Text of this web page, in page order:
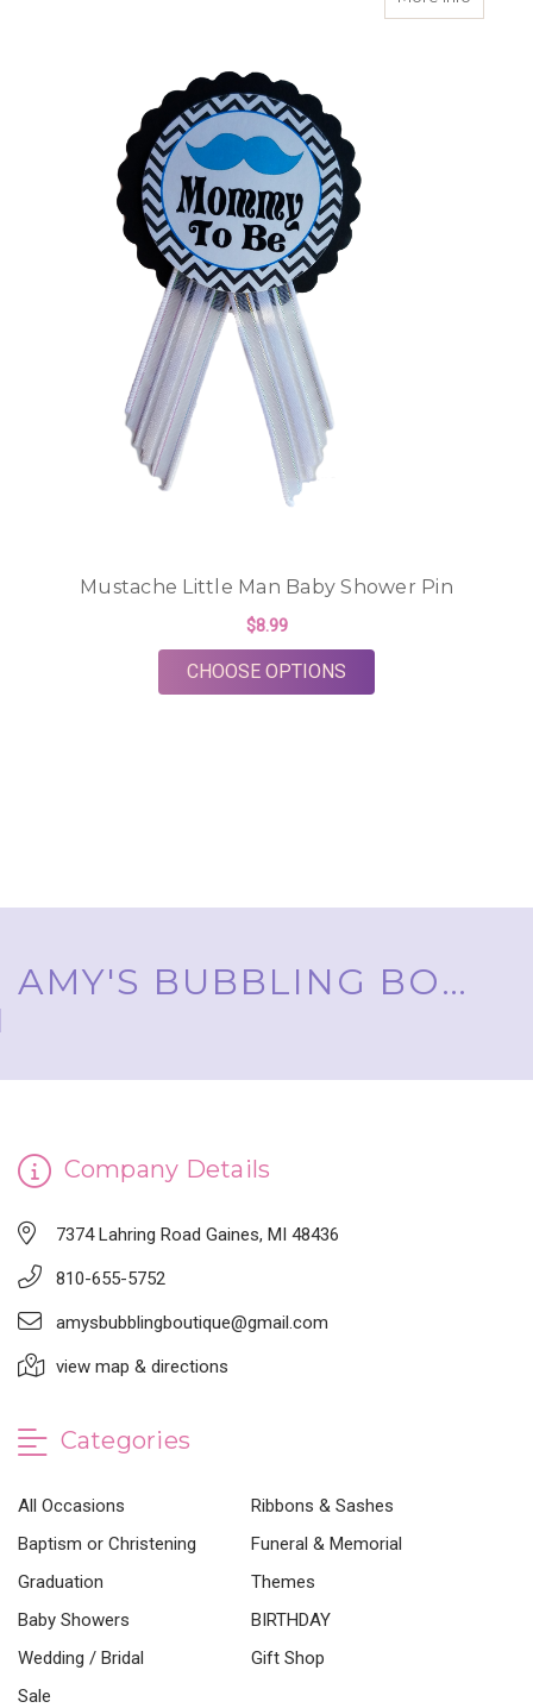
Mustache Little Man Baby Shower Pin
$8.99
CHOOSE OPTIONS
AMY'S BUBBLING BOUTIQUE, INC. ™
Company Details
7374 Lahring Road Gaines, MI 48436
810-655-5752
amysbubblingboutique@gmail.com
view map & directions
Categories
All Occasions
Ribbons & Sashes
Baptism or Christening
Funeral & Memorial
Graduation
Themes
Baby Showers
BIRTHDAY
Wedding / Bridal
Gift Shop
Sale